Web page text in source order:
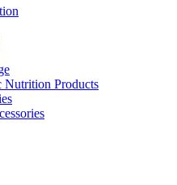
Nutrition Products